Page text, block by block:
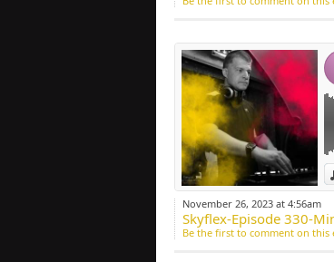
November 26, 2023 at 4:56am
Skyflex-Episode 330-
Be the first to comment on this